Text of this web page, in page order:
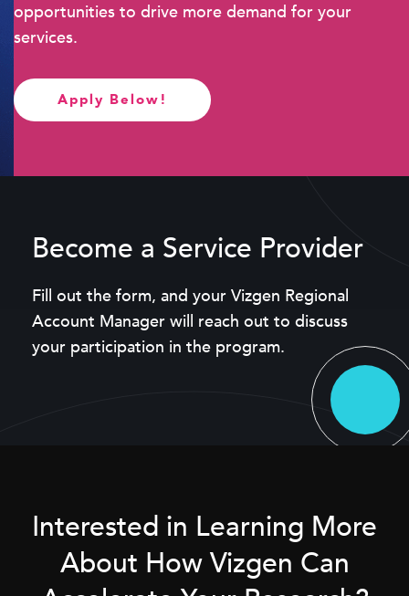
opportunities to drive more demand for your
services.
Apply Below!
Become a Service Provider
Fill out the form, and your Vizgen Regional
Account Manager will reach out to discuss
your participation in the program.
Interested in Learning More
About How Vizgen Can